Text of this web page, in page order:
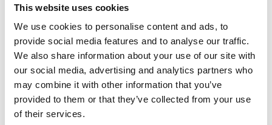
This website uses cookies
We use cookies to personalise content and ads, to
provide social media features and to analyse our traffic.
We also share information about your use of our site with
our social media, advertising and analytics partners who
may combine it with other information that you’ve
provided to them or that they’ve collected from your use
of their services.
Quan Xu, Dániel Péter Magda, Ferenc Kilin,
Arogya Khadka, Pierre-Henri Moreau, Lyne
Fellmann, Thierry Azoulay, Mathieu
Quinodoz, Duygu Karademir, Juna Leppert,
Alex Fratzl, Georg Kosche, Ruchi Sharma, Jair
Montford, Marco Cattaneo, Mikaël Croyal,
Therese Cronin, Simone Picelli, Alice Grison,